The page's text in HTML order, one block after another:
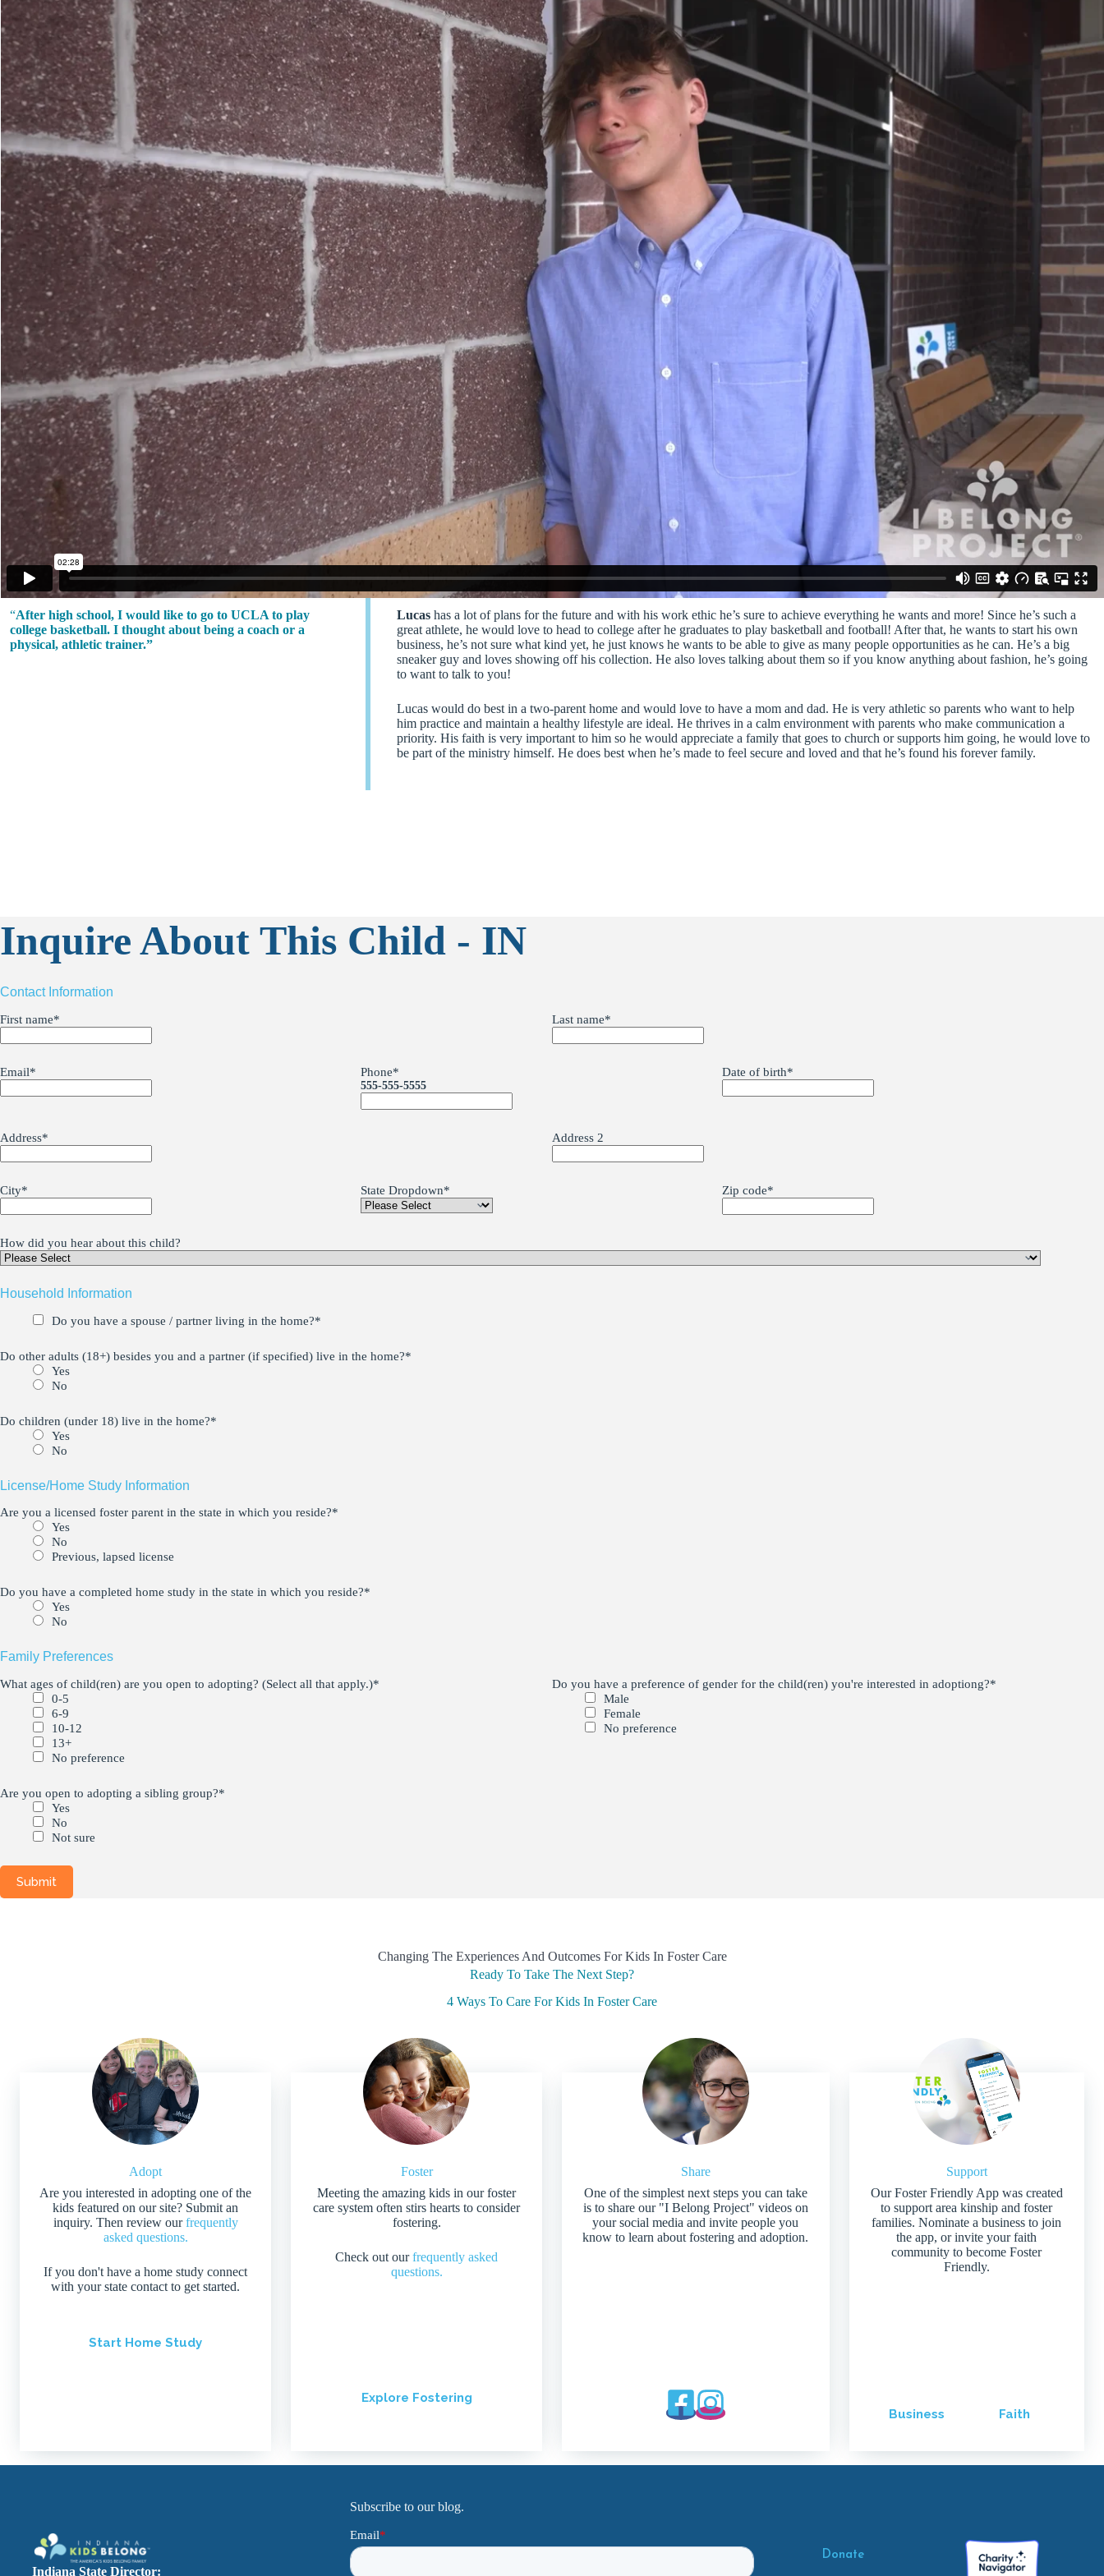
“After high school, I would like to go to UCLA to play
college basketball. I thought about being a coach or a
physical, athletic trainer.”
Lucashas a lot of plans for the future and with his work ethic he’s sure to achieve everything he wants and more! Since he’s such a
great athlete, he would love to head to college after he graduates to play basketball and football! After that, he wants to start his own
business, he’s not sure what kind yet, he just knows he wants to be able to give as many people opportunities as he can. He’s a big
sneaker guy and loves showing off his collection. He also loves talking about them so if you know anything about fashion, he’s going
to want to talk to you!
Lucas would do best in a two-parent home and would love to have a mom and dad. He is very athletic so parents who want to help
him practice and maintain a healthy lifestyle are ideal. He thrives in a calm environment with parents who make communication a
priority. His faith is very important to him so he would appreciate a family that goes to church or supports him going, he would love to
be part of the ministry himself. He does best when he’s made to feel secure and loved and that he’s found his forever family.
Inquire About This Child - IN
Contact Information
First name* Last name*
Email* Phone*
555-555-5555
Date of birth*
Address* Address 2
City* State Dropdown* Zip code*
How did you hear about this child?
Household Information
Do you have a spouse / partner living in the home?*
Do other adults (18+) besides you and a partner (if specified) live in the home?*
Yes
No
Do children (under 18) live in the home?*
Yes
No
License/Home Study Information
Are you a licensed foster parent in the state in which you reside?*
Yes
No
Previous, lapsed license
Do you have a completed home study in the state in which you reside?*
Yes
No
Family Preferences
What ages of child(ren) are you open to adopting? (Select all that apply.)*
0-5
6-9
10-12
13+
No preference
Do you have a preference of gender for the child(ren) you're interested in adoptiong?*
Male
Female
No preference
Are you open to adopting a sibling group?*
Yes
No
Not sure
Changing The Experiences And Outcomes For Kids In Foster Care
Ready To Take The Next Step?
4 Ways To Care For Kids In Foster Care
Adopt
Are you interested in adopting one of the
kids featured on our site? Submit an
inquiry. Then review ourfrequently
asked questions.
If you don't have a home study connect
with your state contact to get started.
Start Home Study
Foster
Meeting the amazing kids in our foster
care system often stirs hearts to consider
fostering.
Check out ourfrequently asked
questions.
Explore Fostering
Share
One of the simplest next steps you can take
is to share our "I Belong Project" videos on
your social media and invite people you
know to learn about fostering and adoption.
Support
Our Foster Friendly App was created
to support area kinship and foster
families. Nominate a business to join
the app, or invite your faith
community to become Foster
Friendly.
Business Faith
Indiana State Director:
Subscribe to our blog.
Donate